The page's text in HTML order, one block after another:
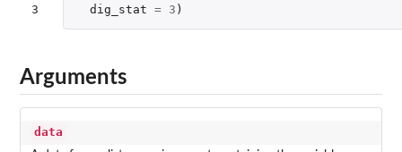
3
dig_stat = 3 )
Arguments
data